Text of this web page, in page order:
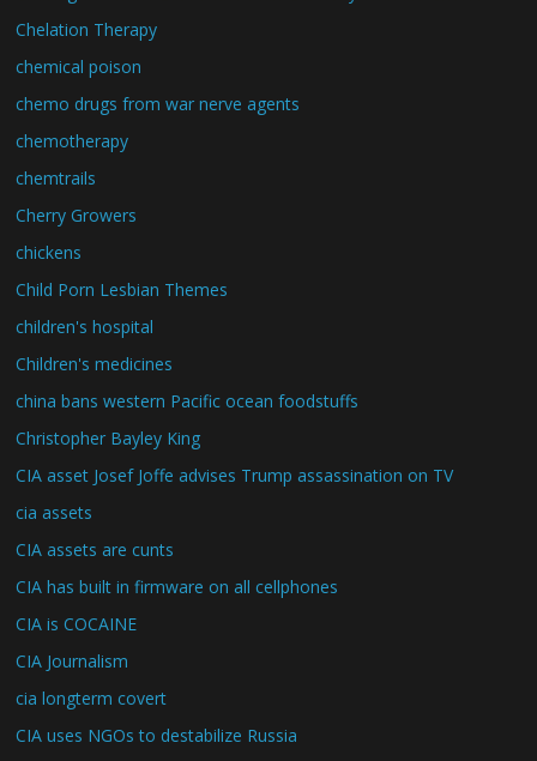
Chelation Therapy
chemical poison
chemo drugs from war nerve agents
chemotherapy
chemtrails
Cherry Growers
chickens
Child Porn Lesbian Themes
children's hospital
Children's medicines
china bans western Pacific ocean foodstuffs
Christopher Bayley King
CIA asset Josef Joffe advises Trump assassination on TV
cia assets
CIA assets are cunts
CIA has built in firmware on all cellphones
CIA is COCAINE
CIA Journalism
cia longterm covert
CIA uses NGOs to destabilize Russia